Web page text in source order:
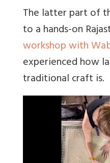
The latter part of
to a hands-on
workshop with
experienced how
traditional craft is.